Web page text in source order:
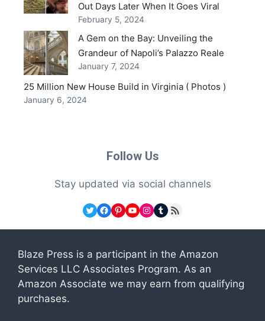
Out Days Later When It Goes Viral
February 5, 2024
A Gem on the Bay: Unveiling the
Grandeur of Napoli’s Palazzo Reale
January 7, 2024
25 Million New House Build in Virginia ( Photos )
January 6, 2024
Follow Us
Stay updated via social channels
Twitter
Facebook
Pinterest
YouTube
Instagram
Tumblr
RSS Feed
Blaze Press is a participant in the Amazon
Services LLC Associates Program. As an
Amazon Associate we may earn from qualifying
purchases.